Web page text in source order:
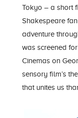
Tokyo – a short
Shakespeare
adventure
was screened
Cinemas on
sensory film’s
that unites us